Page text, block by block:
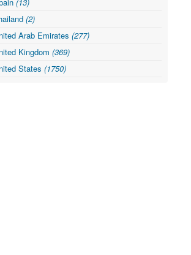
(2)
Arab Emirates (277)
Kingdom (369)
States (1750)